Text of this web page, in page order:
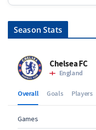
Season Stats